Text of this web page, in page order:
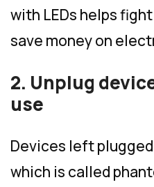
with LEDs helps
save money on
2. Unplug
use
Devices left
which is called